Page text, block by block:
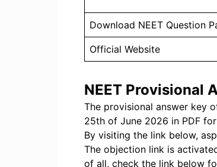
Download NEET Question
Official Website
NEET Provisional
The provisional answer key
25th of June 2026 in PDF
By visiting the link below,
The objection link is
of all, check the link below